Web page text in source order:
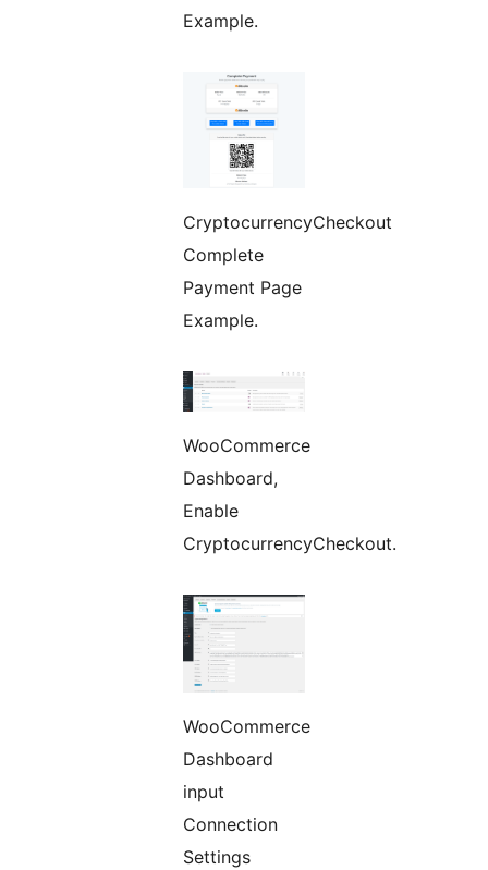
Example.
CryptocurrencyCheckout
Complete
Payment Page
Example.
WooCommerce
Dashboard,
Enable
CryptocurrencyCheckout.
WooCommerce
Dashboard
input
Connection
Settings